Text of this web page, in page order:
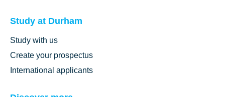
Study at Durham
Study with us
Create your prospectus
International applicants